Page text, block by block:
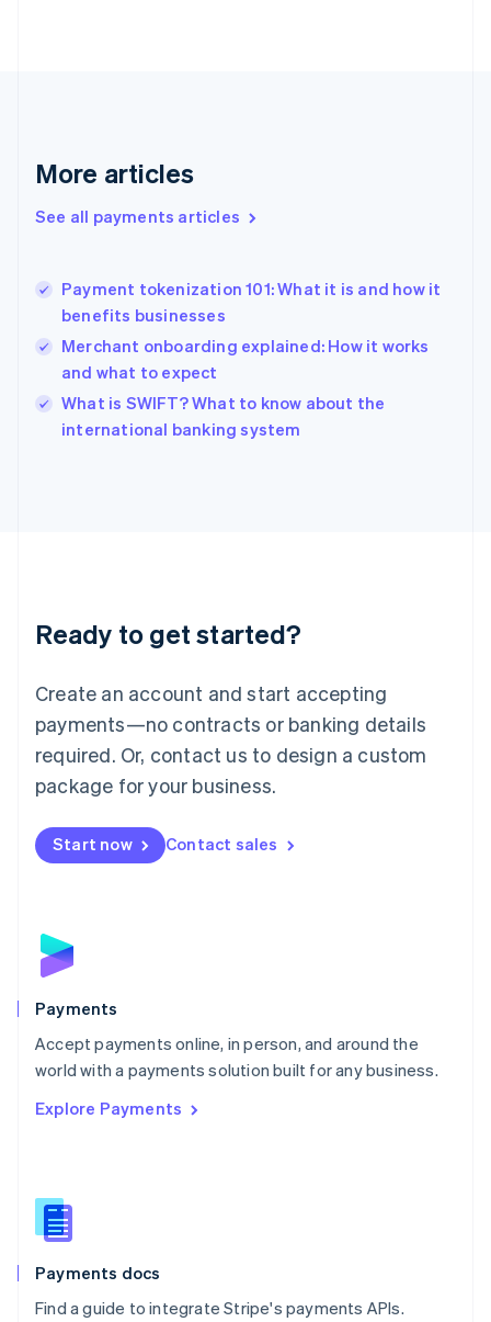
More articles
See all payments articles
Payment tokenization 101: What it is and how it
benefits businesses
Merchant onboarding explained: How it works
and what to expect
What is SWIFT? What to know about the
international banking system
Ready to get started?
Create an account and start accepting
payments—no contracts or banking details
required. Or, contact us to design a custom
package for your business.
Start now Contact sales
Payments
Accept payments online, in person, and around the
world with a payments solution built for any business.
Explore Payments
Payments docs
Find a guide to integrate Stripe's payments APIs.
Greece
Hong Kong SAR, China
English
India
Ireland
English
Italy
Japan
Luxembourg
Français DeutschEnglish
简体中文English
English简体中文
Malta
English
Mexico
Netherlands
NederlandsEnglish
English
Poland
Portugal
PortuguêsEnglish
Romania
Singapore
Slovenia
English
Spain
EspañolEnglish
SvenskaEnglish